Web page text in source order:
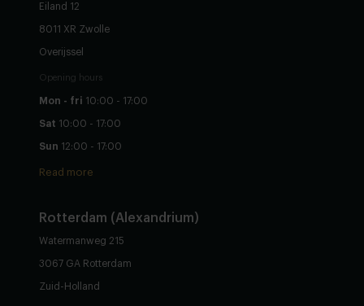
Eiland 12
8011 XR Zwolle
Overijssel
Opening hours
Mon - fri 10:00 - 17:00
Sat 10:00 - 17:00
Sun 12:00 - 17:00
Read more
Rotterdam (Alexandrium)
Watermanweg 215
3067 GA Rotterdam
Zuid-Holland